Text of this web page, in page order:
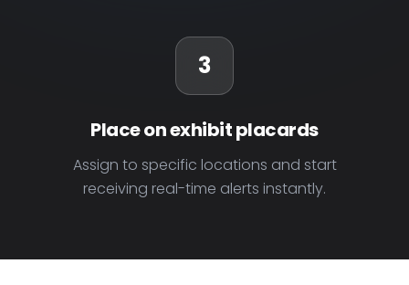
3
Place on exhibit placards
Assign to specific locations and start
receiving real-time alerts instantly.